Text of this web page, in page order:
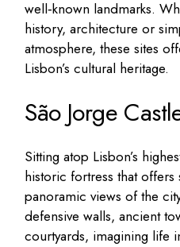
well‑known landmarks.
history, architecture or
atmosphere, these sites
Lisbon’s cultural heritage.
São Jorge
Sitting atop Lisbon’s
historic fortress that
panoramic views of the
defensive walls, ancient
courtyards, imagining life